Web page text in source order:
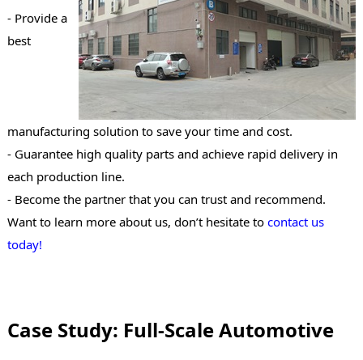
- Provide a
best
manufacturing solution to save your time and cost.
- Guarantee high quality parts and achieve rapid delivery in
each production line.
- Become the partner that you can trust and recommend.
Want to learn more about us, don’t hesitate to contact us
today!
Case Study: Full-Scale Automotive